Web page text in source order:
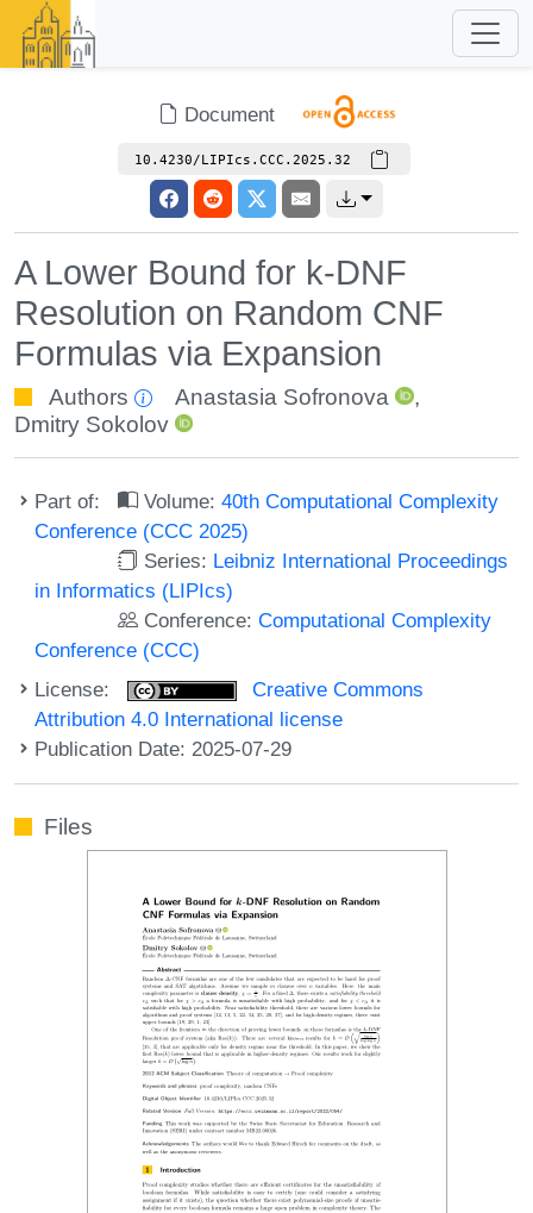
Document
10.4230/LIPIcs.CCC.2025.32
A Lower Bound for k-DNF
Resolution on Random CNF
Formulas via Expansion
Authors Anastasia Sofronova
,
Dmitry Sokolov
Part of: Volume:40th Computational Complexity
Conference (CCC 2025)
Series: Leibniz International Proceedings
in Informatics (LIPIcs)
Conference:Computational Complexity
Conference (CCC)
License:
Creative Commons
Attribution 4.0 International license
Publication Date: 2025-07-29
Files